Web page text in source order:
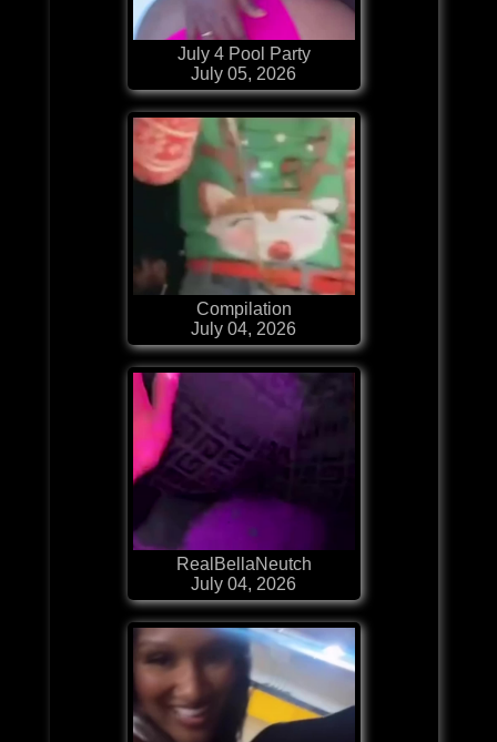
July 4 Pool Party
July 05, 2026
Compilation
July 04, 2026
RealBellaNeutch
July 04, 2026